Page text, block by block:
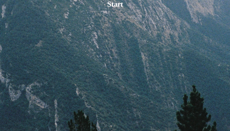
Start